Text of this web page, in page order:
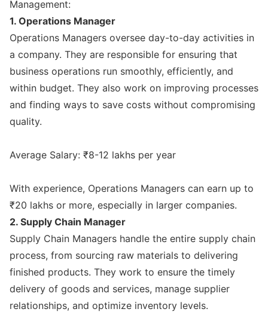
Management:
1. Operations Manager
Operations Managers oversee day-to-day activities in
a company. They are responsible for ensuring that
business operations run smoothly, efficiently, and
within budget. They also work on improving processes
and finding ways to save costs without compromising
quality.
Average Salary: ₹8-12 lakhs per year
With experience, Operations Managers can earn up to
₹20 lakhs or more, especially in larger companies.
2. Supply Chain Manager
Supply Chain Managers handle the entire supply chain
process, from sourcing raw materials to delivering
finished products. They work to ensure the timely
delivery of goods and services, manage supplier
relationships, and optimize inventory levels.